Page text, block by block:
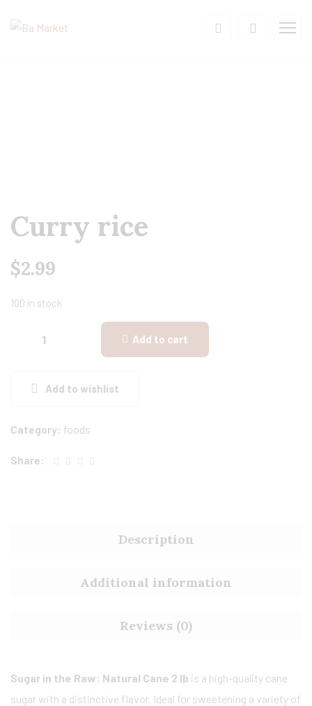
Curry rice
$2.99
100 in stock
Add to cart
Add to wishlist
Category: foods
Share:
Description
Additional information
Reviews (0)
Sugar in the Raw: Natural Cane 2 lb is a high-quality cane
sugar with a distinctive flavor. Ideal for sweetening a variety of